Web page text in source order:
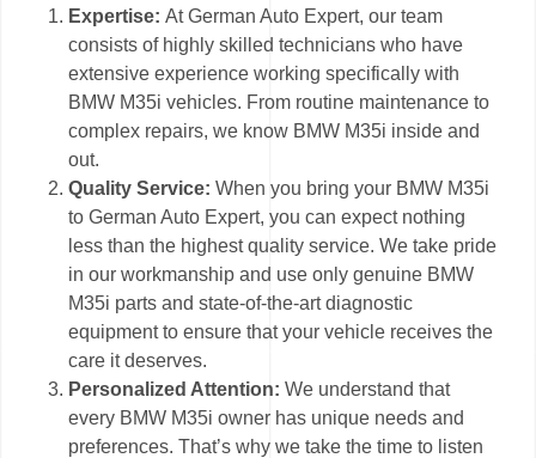
Expertise:At German Auto Expert, our team
consists of highly skilled technicians who have
extensive experience working specifically with
BMW M35i vehicles. From routine maintenance to
complex repairs, we know BMW M35i inside and
out.
Quality Service:When you bring your BMW M35i
to German Auto Expert, you can expect nothing
less than the highest quality service. We take pride
in our workmanship and use only genuine BMW
M35i parts and state-of-the-art diagnostic
equipment to ensure that your vehicle receives the
care it deserves.
Personalized Attention:We understand that
every BMW M35i owner has unique needs and
preferences. That’s why we take the time to listen